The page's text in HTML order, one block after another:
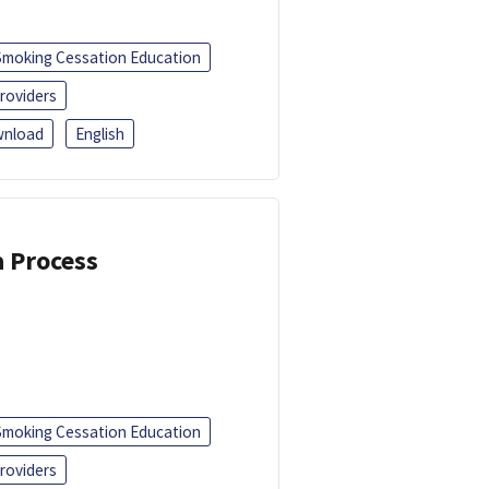
Cessation Education
English
Cessation Education